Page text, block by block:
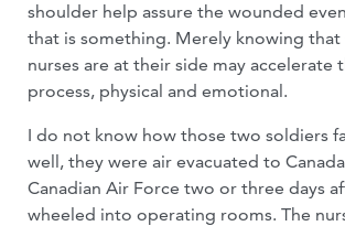
shoulder help assure the wounded
that is something. Merely knowing that
nurses are at their side may accelerate
process, physical and emotional.
I do not know how those two soldiers
well, they were air evacuated to
Canadian Air Force two or three days
wheeled into operating rooms. The